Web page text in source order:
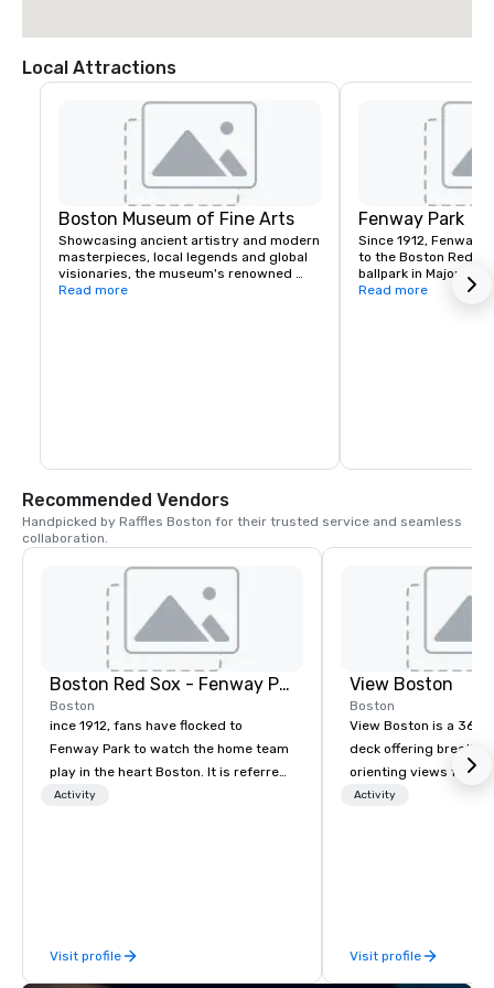
Local Attractions
Boston Museum of Fine Arts
Showcasing ancient artistry and modern
masterpieces, local legends and global
visionaries, the museum's renowned
collection of nearly 500,000 works tells
Read more
Fenway Park
Since 1912, Fenway
to the Boston Red
ballpark in Major
one of the most
professional football
Read more
Recommended Vendors
Handpicked by Raffles Boston for their trusted service and seamless
collaboration.
Boston Red Sox - Fenway Park Tours
Boston
ince 1912, fans have flocked to
Fenway Park to watch the home team
play in the heart Boston. It is referred
to as, “America's Most Beloved
inches high, overlooking left field. Let
our experienced tour guides lead you
Activity
Visit profile
View Boston
Boston
View Boston is a 360
deck offering
orienting views from
heart of Boston.
Activity
Visit profile